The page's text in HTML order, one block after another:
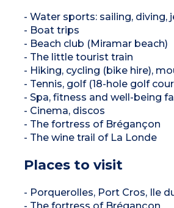
- Water sports: sailing, diving,
- Boat trips
- Beach club (Miramar beach)
- The little tourist train
- Hiking, cycling (bike hire),
- Tennis, golf (18-hole golf
- Spa, fitness and well-being
- Cinema, discos
- The fortress of Brégançon
- The wine trail of La Londe
Places to visit
- Porquerolles, Port Cros, Ile